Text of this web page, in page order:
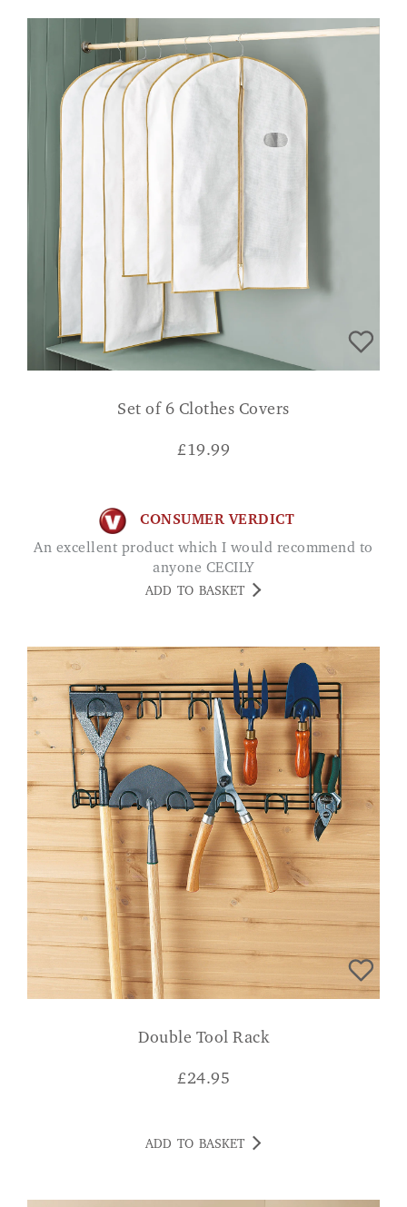
Set of 6 Clothes Covers
£19.99
CONSUMER VERDICT
An excellent product which I would recommend to
anyone CECILY
ADD TO BASKET
Double Tool Rack
£24.95
ADD TO BASKET